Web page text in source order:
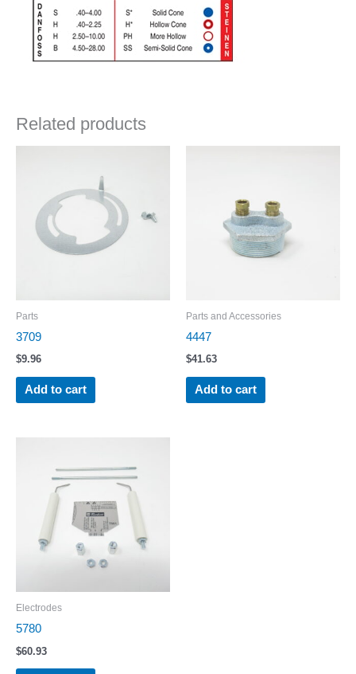
Related products
Parts
3709
$9.96
Add to cart
Parts and Accessories
4447
$41.63
Add to cart
Electrodes
5780
$60.93